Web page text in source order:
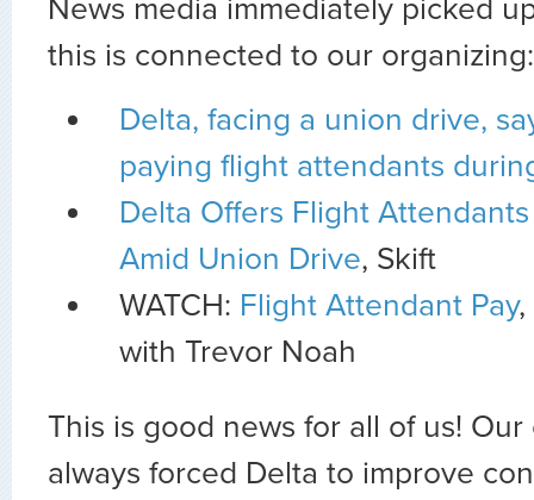
News media immediately picked
this is connected to our organizing:
Delta, facing a union drive,
paying flight attendants
Delta Offers Flight
Amid Union Drive, Skift
WATCH: Flight Attendant Pay,
with Trevor Noah
This is good news for all of us!
always forced Delta to improve